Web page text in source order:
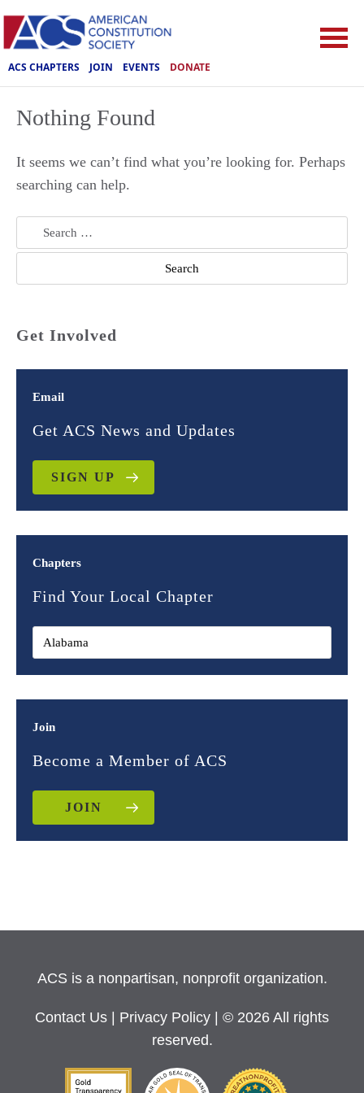
ACS CHAPTERS JOIN EVENTS DONATE
Nothing Found
It seems we can’t find what you’re looking for. Perhaps
searching can help.
Search
for:
Get Involved
Email
Get ACS News and Updates
SIGN UP
Chapters
Find Your Local Chapter
Join
Become a Member of ACS
JOIN
ACS is a nonpartisan, nonprofit organization.
Contact Us Privacy Policy
| © 2026 All rights
reserved.